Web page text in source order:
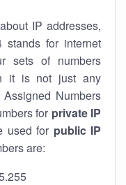
IP addresses,
stands for internet
sets of numbers
it is not just any
Numbers
for private IP
used for public IP
are: